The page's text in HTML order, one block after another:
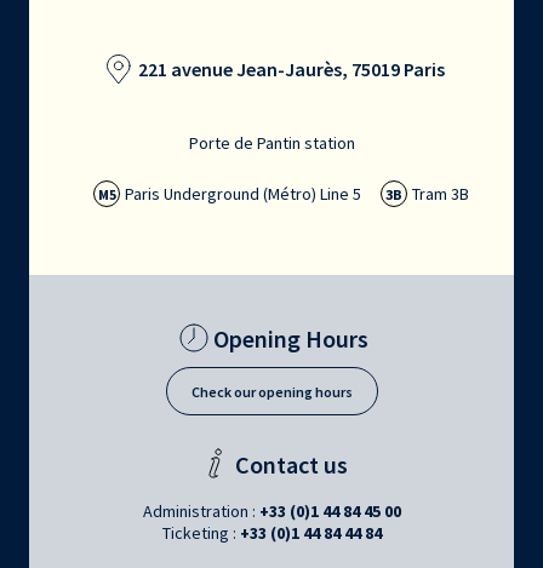
221 avenue Jean-Jaurès, 75019 Paris
Porte de Pantin station
M5 Paris Underground (Métro) Line 5 3B Tram 3B
Opening Hours
Check our opening hours
Contact us
Administration : +33 (0)1 44 84 45 00
Ticketing : +33 (0)1 44 84 44 84